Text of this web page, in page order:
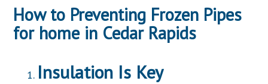
How to Preventing Frozen Pipes
for home in Cedar Rapids
Insulation Is Key